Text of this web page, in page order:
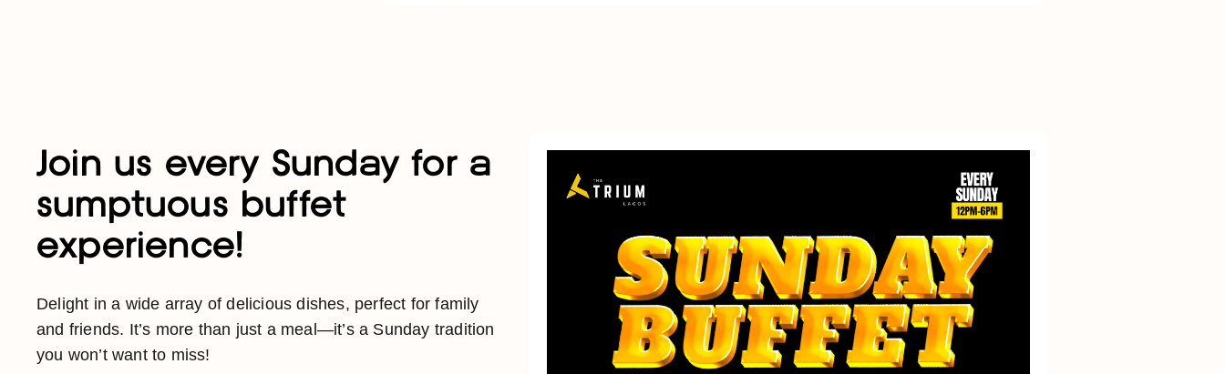
Join us every Sunday for a
sumptuous buffet
experience!
Delight in a wide array of delicious dishes, perfect for family
and friends. It’s more than just a meal—it’s a Sunday tradition
you won’t want to miss!